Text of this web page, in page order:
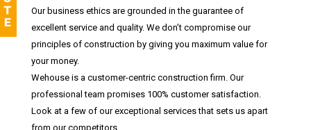
Our business ethics are grounded in the guarantee of
excellent service and quality. We don’t compromise our
principles of construction by giving you maximum value for
your money.
Wehouse is a customer-centric construction firm. Our
professional team promises 100% customer satisfaction.
Look at a few of our exceptional services that sets us apart
from our competitors.